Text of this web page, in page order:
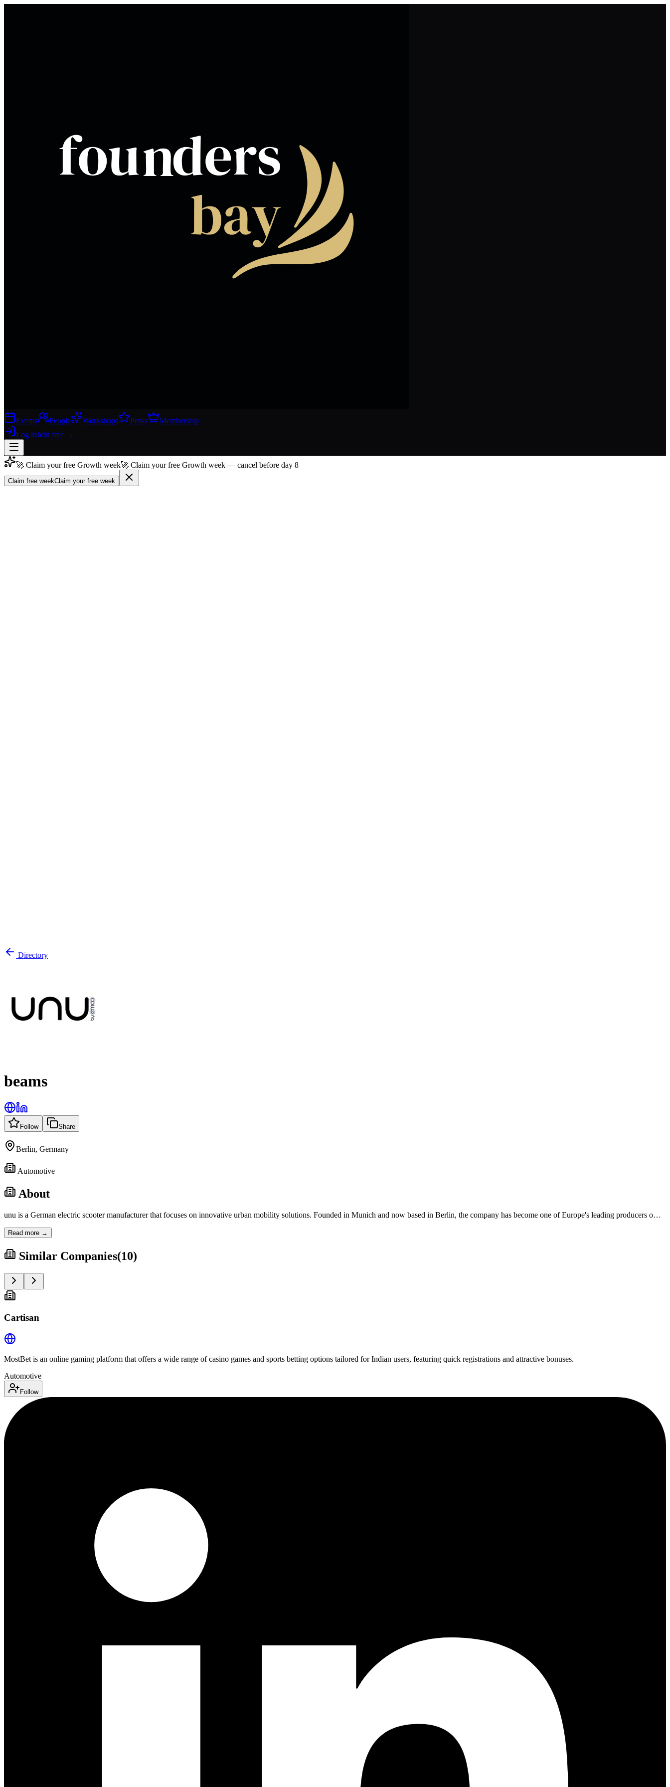
Events People Workshops Perks
Membership
Log inJoin free →
Join free→
🚀 Claim your free Growth week🚀 Claim your free Growth week — cancel before day 8
Claim free weekClaim your free week
Directory
beams
Follow Share
Berlin, Germany
Automotive
About
unu is a German electric scooter manufacturer that focuses on innovative urban mobility solutions. Founded in Munich and now based in Berlin, the company has become one of Europe's leading producers o…
Read more →
Similar Companies(10)
Cartisan
MostBet is an online gaming platform that offers a wide range of casino games and sports betting options tailored for Indian users, featuring quick registrations and attractive bonuses.
Automotive
Follow